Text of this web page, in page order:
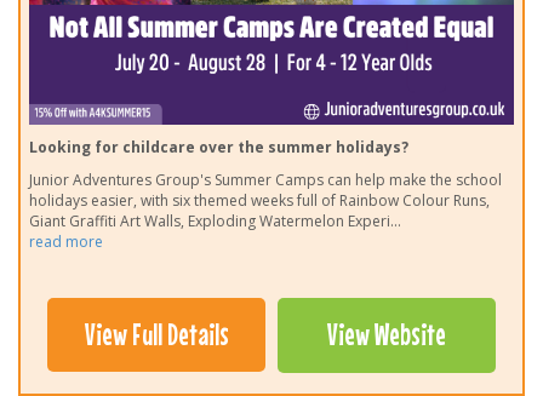
Looking for childcare over the summer holidays?
Junior Adventures Group's Summer Camps can help make the school
holidays easier, with six themed weeks full of Rainbow Colour Runs,
Giant Graffiti Art Walls, Exploding Watermelon Experi...
read more
View Full Details View Website